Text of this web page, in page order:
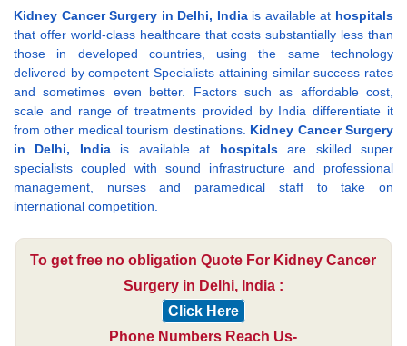
Kidney Cancer Surgery in Delhi, Indiais available at hospitals
that offer world-class healthcare that costs substantially less than
those in developed countries, using the same technology
delivered by competent Specialists attaining similar success rates
and sometimes even better. Factors such as affordable cost,
scale and range of treatments provided by India differentiate it
from other medical tourism destinations. Kidney Cancer Surgery
in Delhi, Indiais available at hospitalsare skilled super
specialists coupled with sound infrastructure and professional
management, nurses and paramedical staff to take on
international competition.
To get free no obligation Quote For Kidney Cancer
Surgery in Delhi, India :
Click Here
Phone Numbers Reach Us-